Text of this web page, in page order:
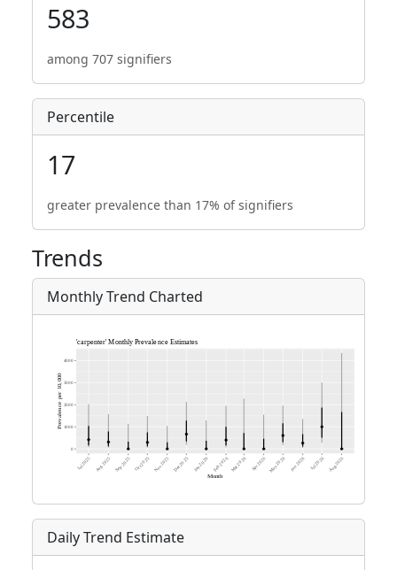
583
among 707 signifiers
Percentile
17
greater prevalence than 17% of signifiers
Trends
Monthly Trend Charted
Daily Trend Estimate